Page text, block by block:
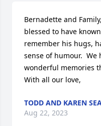
Bernadette and
blessed to have
remember his hugs,
sense of humour.
wonderful memories
With all our love,
TODD AND KAREN
Aug 22, 2023